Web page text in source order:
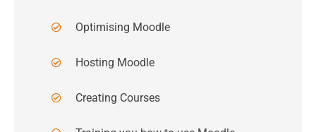
Optimising Moodle
Hosting Moodle
Creating Courses